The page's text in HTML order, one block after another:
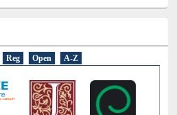
Reg Open A-Z